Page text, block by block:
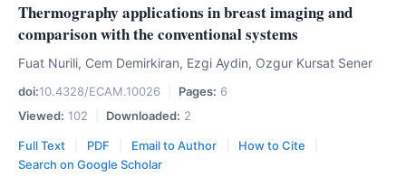
Thermography applications in breast imaging and
comparison with the conventional systems
Fuat Nurili, Cem Demirkiran, Ezgi Aydin, Ozgur Kursat Sener
doi:10.4328/ECAM.10026 Pages: 6
Viewed: 102 Downloaded: 2
Full Text PDF Email to Author How to Cite
Search on Google Scholar